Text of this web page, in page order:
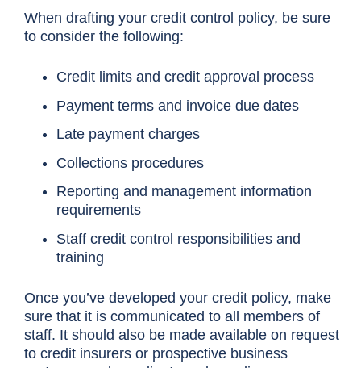
When drafting your credit control policy, be sure
to consider the following:
Credit limits and credit approval process
Payment terms and invoice due dates
Late payment charges
Collections procedures
Reporting and management information
requirements
Staff credit control responsibilities and
training
Once you’ve developed your credit policy, make
sure that it is communicated to all members of
staff. It should also be made available on request
to credit insurers or prospective business